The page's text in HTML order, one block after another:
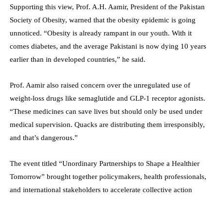
Supporting this view, Prof. A.H. Aamir, President of the Pakistan
Society of Obesity, warned that the obesity epidemic is going
unnoticed. “Obesity is already rampant in our youth. With it
comes diabetes, and the average Pakistani is now dying 10 years
earlier than in developed countries,” he said.
Prof. Aamir also raised concern over the unregulated use of
weight-loss drugs like semaglutide and GLP-1 receptor agonists.
“These medicines can save lives but should only be used under
medical supervision. Quacks are distributing them irresponsibly,
and that’s dangerous.”
The event titled “Unordinary Partnerships to Shape a Healthier
Tomorrow” brought together policymakers, health professionals,
and international stakeholders to accelerate collective action